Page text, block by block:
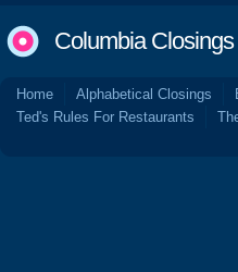
Columbia Closings
Home Alphabetical Closings
Ted's Rules For Restaurants